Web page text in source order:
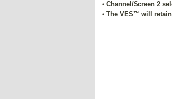
• Channel/Screen 2
• The VES™ will